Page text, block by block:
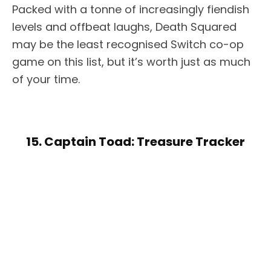
Packed with a tonne of increasingly fiendish
levels and offbeat laughs, Death Squared
may be the least recognised Switch co-op
game on this list, but it’s worth just as much
of your time.
15. Captain Toad: Treasure Tracker